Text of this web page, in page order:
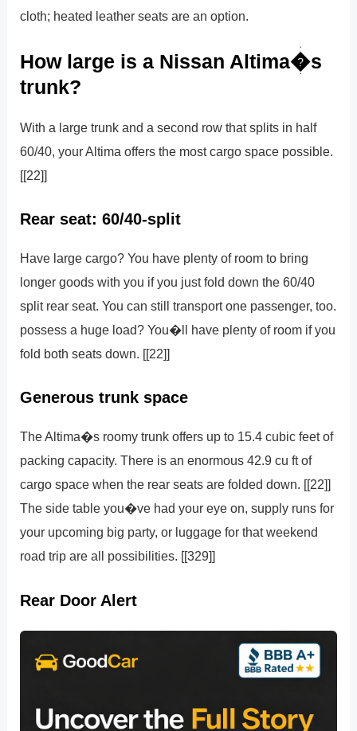
cloth; heated leather seats are an option.
How large is a Nissan Altima�s
trunk?
With a large trunk and a second row that splits in half
60/40, your Altima offers the most cargo space possible.
[[22]]
Rear seat: 60/40-split
Have large cargo? You have plenty of room to bring
longer goods with you if you just fold down the 60/40
split rear seat. You can still transport one passenger, too.
possess a huge load? You�ll have plenty of room if you
fold both seats down. [[22]]
Generous trunk space
The Altima�s roomy trunk offers up to 15.4 cubic feet of
packing capacity. There is an enormous 42.9 cu ft of
cargo space when the rear seats are folded down. [[22]]
The side table you�ve had your eye on, supply runs for
your upcoming big party, or luggage for that weekend
road trip are all possibilities. [[329]]
Rear Door Alert